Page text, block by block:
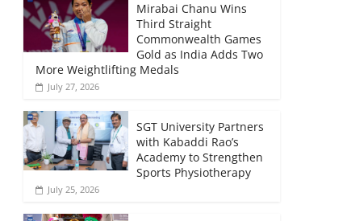
Mirabai Chanu Wins
Third Straight
Commonwealth Games
Gold as India Adds Two
More Weightlifting Medals
July 27, 2026
SGT University Partners
with Kabaddi Rao’s
Academy to Strengthen
Sports Physiotherapy
July 25, 2026